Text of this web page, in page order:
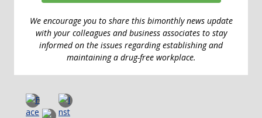
We encourage you to share this bimonthly news update
with your colleagues and business associates to stay
informed on the issues regarding establishing and
maintaining a drug-free workplace.